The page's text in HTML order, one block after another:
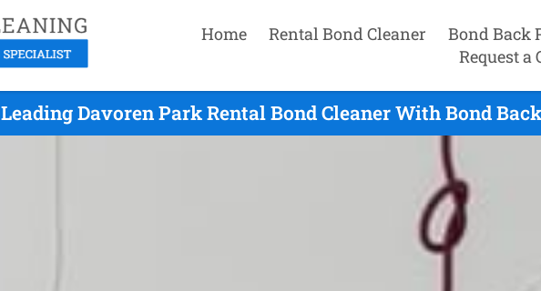
Home Rental Bond Cleaner Bond Back
Request a
Leading Davoren Park Rental Bond Cleaner With Bond